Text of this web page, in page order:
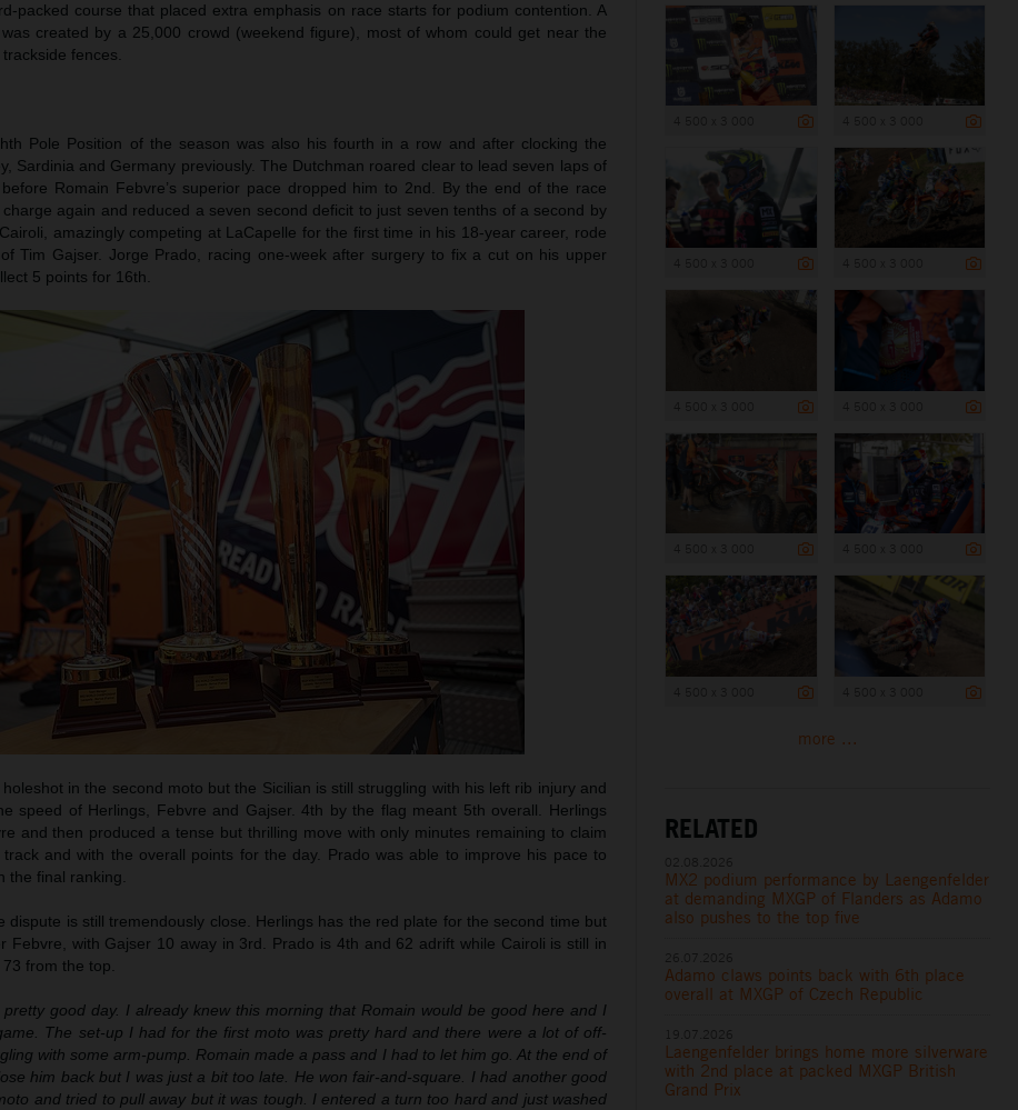
packed course that placed extra emphasis on race starts for podium contention. A
created by a 25,000 crowd (weekend figure), most of whom could get near the
fences.
Pole Position of the season was also his fourth in a row and after clocking the
Sardinia and Germany previously. The Dutchman roared clear to lead seven laps of
Romain Febvre’s superior pace dropped him to 2nd. By the end of the race
again and reduced a seven second deficit to just seven tenths of a second by
amazingly competing at LaCapelle for the first time in his 18-year career, rode
Tim Gajser. Jorge Prado, racing one-week after surgery to fix a cut on his upper
5 points for 16th.
in the second moto but the Sicilian is still struggling with his left rib injury and
speed of Herlings, Febvre and Gajser. 4th by the flag meant 5th overall. Herlings
and then produced a tense but thrilling move with only minutes remaining to claim
and with the overall points for the day. Prado was able to improve his pace to
the final ranking.
dispute is still tremendously close. Herlings has the red plate for the second time but
Febvre, with Gajser 10 away in 3rd. Prado is 4th and 62 adrift while Cairoli is still in
from the top.
pretty good day. I already knew this morning that Romain would be good here and I
The set-up I had for the first moto was pretty hard and there were a lot of off-
with some arm-pump. Romain made a pass and I had to let him go. At the end of
him back but I was just a bit too late. He won fair-and-square. I had another good
and tried to pull away but it was tough. I entered a turn too hard and just washed
more ...
RELATED
MX2 podium performance by Laengenfelder
at demanding MXGP of Flanders as Adamo
also pushes to the top five
Adamo claws points back with 6th place
overall at MXGP of Czech Republic
Laengenfelder brings home more silverware
with 2nd place at packed MXGP British
Grand Prix